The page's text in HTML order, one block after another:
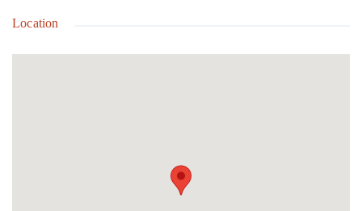
finishes, and natural light enhance the homeâs bright and airy
ready rental. Complete with an in-unit washer and dryer this
Location